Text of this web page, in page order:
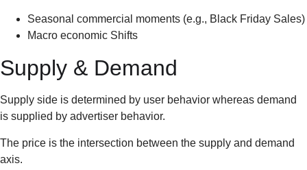
Seasonal commercial moments (e.g., Black Friday Sales)
Macro economic Shifts
Supply & Demand
Supply side is determined by user behavior whereas demand
is supplied by advertiser behavior.
The price is the intersection between the supply and demand
axis.